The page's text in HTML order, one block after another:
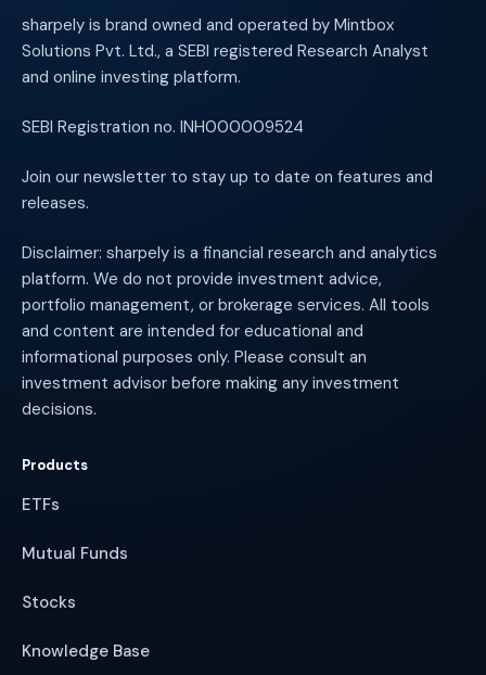
sharpely is brand owned and operated by Mintbox
Solutions Pvt. Ltd., a SEBI registered Research Analyst
and online investing platform.
SEBI Registration no. INH000009524
Join our newsletter to stay up to date on features and
releases.
Disclaimer: sharpely is a financial research and analytics
platform. We do not provide investment advice,
portfolio management, or brokerage services. All tools
and content are intended for educational and
informational purposes only. Please consult an
investment advisor before making any investment
decisions.
Products
ETFs
Mutual Funds
Stocks
Knowledge Base